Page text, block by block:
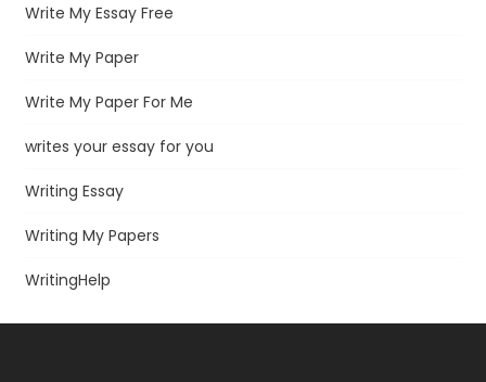
Write My Essay Free
Write My Paper
Write My Paper For Me
writes your essay for you
Writing Essay
Writing My Papers
WritingHelp